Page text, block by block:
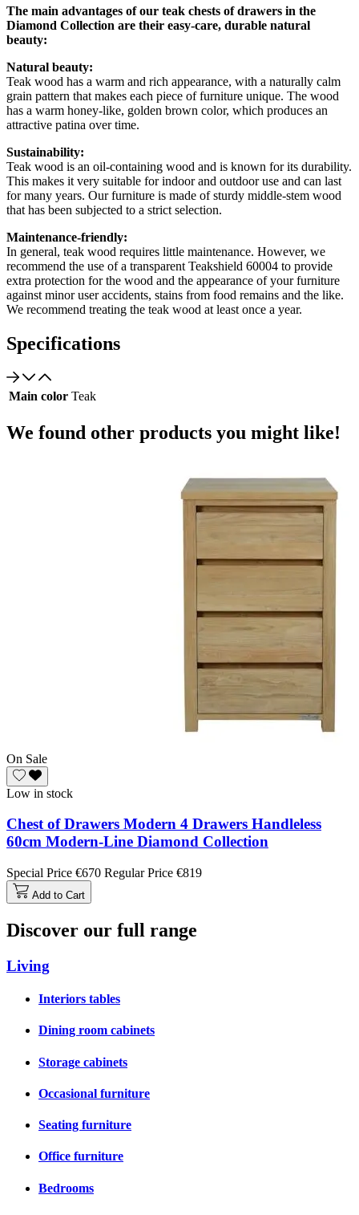
The main advantages of our teak chests of drawers in the
Diamond Collection are their easy-care, durable natural
beauty:
Natural beauty:
Teak wood has a warm and rich appearance, with a naturally calm
grain pattern that makes each piece of furniture unique. The wood
has a warm honey-like, golden brown color, which produces an
attractive patina over time.
Sustainability:
Teak wood is an oil-containing wood and is known for its durability.
This makes it very suitable for indoor and outdoor use and can last
for many years. Our furniture is made of sturdy middle-stem wood
that has been subjected to a strict selection.
Maintenance-friendly:
In general, teak wood requires little maintenance. However, we
recommend the use of a transparent Teakshield 60004 to provide
extra protection for the wood and the appearance of your furniture
against minor user accidents, stains from food remains and the like.
We recommend treating the teak wood at least once a year.
Specifications
Main color Teak
We found other products you might like!
On Sale
Low in stock
Chest of Drawers Modern 4 Drawers Handleless
60cm Modern-Line Diamond Collection
Special Price €670 Regular Price €819
Add to Cart
Discover our full range
Living
Interiors tables
Dining room cabinets
Storage cabinets
Occasional furniture
Seating furniture
Office furniture
Bedrooms